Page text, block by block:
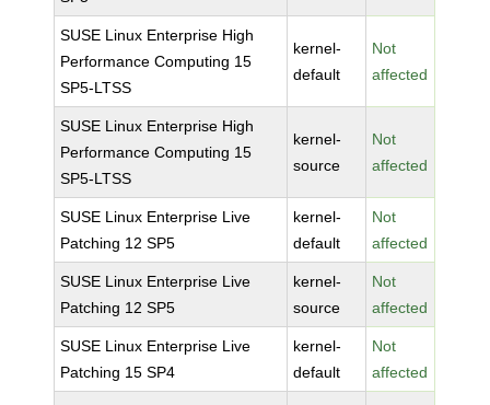
SUSE Linux Enterprise High
Performance Computing 15
SP5-LTSS
kernel-
default
Not
affected
SUSE Linux Enterprise High
Performance Computing 15
SP5-LTSS
kernel-
source
Not
affected
SUSE Linux Enterprise Live
Patching 12 SP5
kernel-
default
Not
affected
SUSE Linux Enterprise Live
Patching 12 SP5
kernel-
source
Not
affected
SUSE Linux Enterprise Live
Patching 15 SP4
kernel-
default
Not
affected